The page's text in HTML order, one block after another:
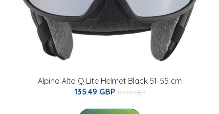
Alpina Alto Q Lite Helmet Black 51-55 cm
135.49 GBP 175.01 GBP